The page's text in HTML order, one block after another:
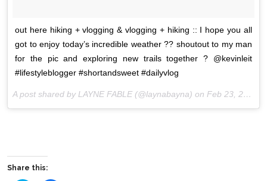
out here hiking + vlogging & vlogging + hiking :: I hope you all
got to enjoy today’s incredible weather ?? shoutout to my man
for the pic and exploring new trails together ? @kevinleit
#lifestyleblogger #shortandsweet #dailyvlog
A post shared by LAYNE FABLE (@laynabayna) on Feb 23, 2017 at 2:31pm PST
Share this: